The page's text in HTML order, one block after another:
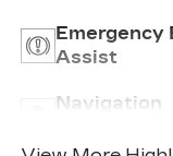
Emergency
Assist
Navigation